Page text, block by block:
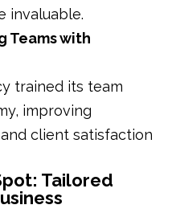
invaluable.
Teams with
trained its team
improving
client satisfaction
Tailored